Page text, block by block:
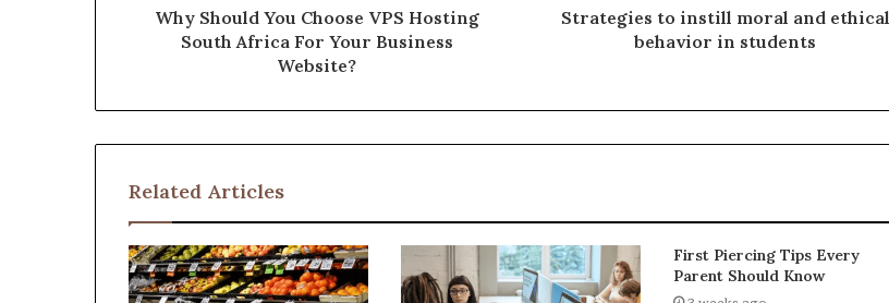
Why Should You Choose VPS Hosting
South Africa For Your Business
Website?
Strategies to instill moral and ethical
behavior in students
Related Articles
First Piercing Tips Every
Parent Should Know